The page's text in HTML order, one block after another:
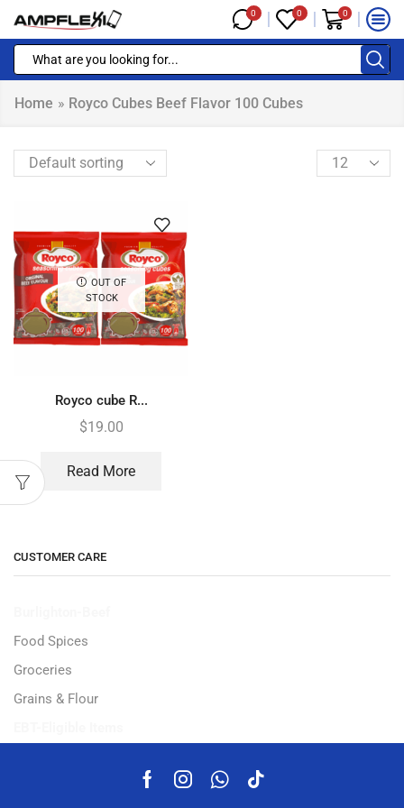
0 0 0
Home » Royco Cubes Beef Flavor 100 Cubes
OUT OF
STOCK
Royco cube R...
$19.00
Read More
CUSTOMER CARE
Food Spices
Groceries
Grains & Flour